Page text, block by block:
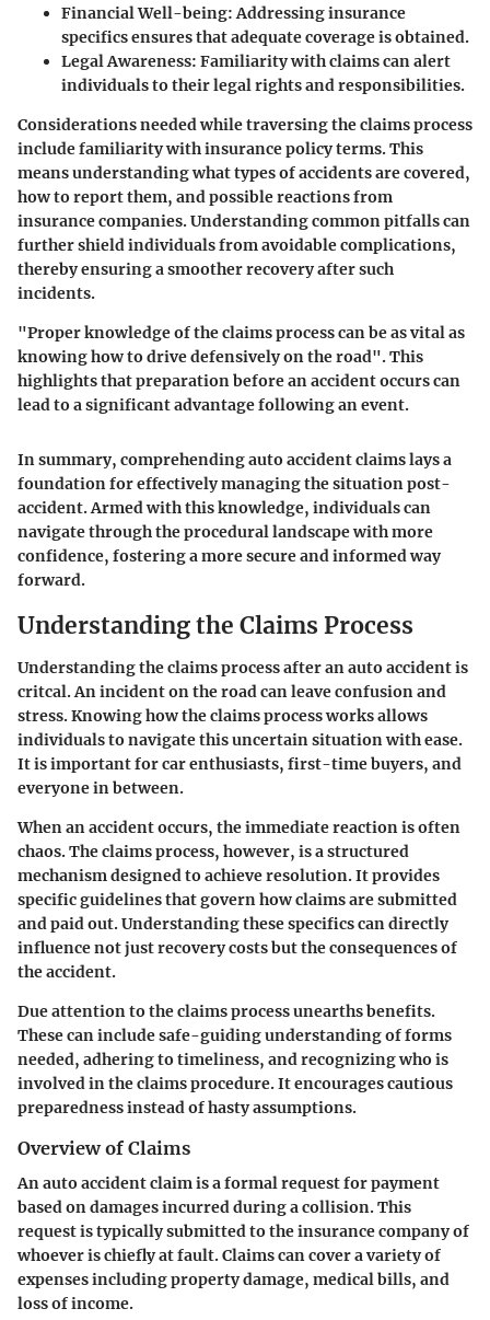
Financial Well-being: Addressing insurance
specifics ensures that adequate coverage is obtained.
Legal Awareness: Familiarity with claims can alert
individuals to their legal rights and responsibilities.
Considerations needed while traversing the claims process
include familiarity with insurance policy terms. This
means understanding what types of accidents are covered,
how to report them, and possible reactions from
insurance companies. Understanding common pitfalls can
further shield individuals from avoidable complications,
thereby ensuring a smoother recovery after such
incidents.
"Proper knowledge of the claims process can be as vital as
knowing how to drive defensively on the road". This
highlights that preparation before an accident occurs can
lead to a significant advantage following an event.
In summary, comprehending auto accident claims lays a
foundation for effectively managing the situation post-
accident. Armed with this knowledge, individuals can
navigate through the procedural landscape with more
confidence, fostering a more secure and informed way
forward.
Understanding the Claims Process
Understanding the claims process after an auto accident is
critcal. An incident on the road can leave confusion and
stress. Knowing how the claims process works allows
individuals to navigate this uncertain situation with ease.
It is important for car enthusiasts, first-time buyers, and
everyone in between.
When an accident occurs, the immediate reaction is often
chaos. The claims process, however, is a structured
mechanism designed to achieve resolution. It provides
specific guidelines that govern how claims are submitted
and paid out. Understanding these specifics can directly
influence not just recovery costs but the consequences of
the accident.
Due attention to the claims process unearths benefits.
These can include safe-guiding understanding of forms
needed, adhering to timeliness, and recognizing who is
involved in the claims procedure. It encourages cautious
preparedness instead of hasty assumptions.
Overview of Claims
An auto accident claim is a formal request for payment
based on damages incurred during a collision. This
request is typically submitted to the insurance company of
whoever is chiefly at fault. Claims can cover a variety of
expenses including property damage, medical bills, and
loss of income.